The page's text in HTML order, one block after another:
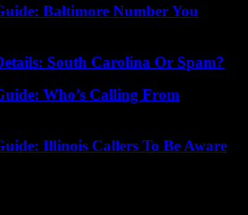
Baltimore Number You
South Carolina Or Spam?
Who’s Calling From
Illinois Callers To Be Aware